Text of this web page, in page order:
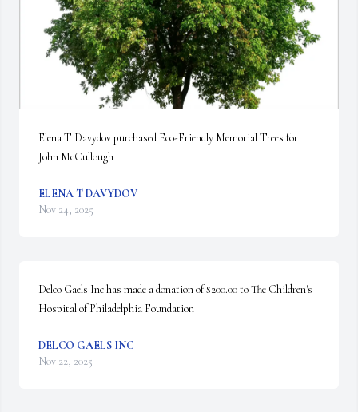
Elena T Davydov purchased Eco-Friendly Memorial Trees for
John McCullough
ELENA T DAVYDOV
Nov 24, 2025
Delco Gaels Inc has made a donation of $200.00 to The Children's
Hospital of Philadelphia Foundation
DELCO GAELS INC
Nov 22, 2025